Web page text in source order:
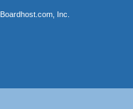
Boardhost.com, Inc.